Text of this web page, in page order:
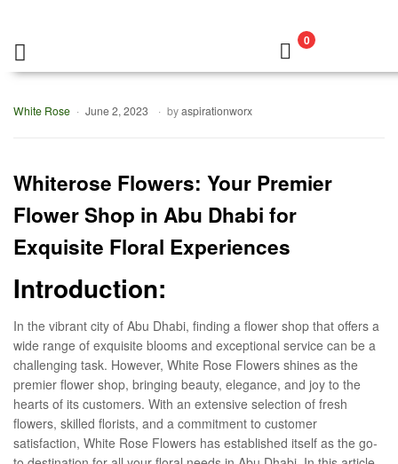
0
White Rose June 2, 2023 byaspirationworx
Whiterose Flowers: Your Premier
Flower Shop in Abu Dhabi for
Exquisite Floral Experiences
Introduction:
In the vibrant city of Abu Dhabi, finding a flower shop that offers a
wide range of exquisite blooms and exceptional service can be a
challenging task. However, White Rose Flowers shines as the
premier flower shop, bringing beauty, elegance, and joy to the
hearts of its customers. With an extensive selection of fresh
flowers, skilled florists, and a commitment to customer
satisfaction, White Rose Flowers has established itself as the go-